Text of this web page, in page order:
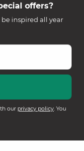
offers?
inspired all year
our privacy policy. You